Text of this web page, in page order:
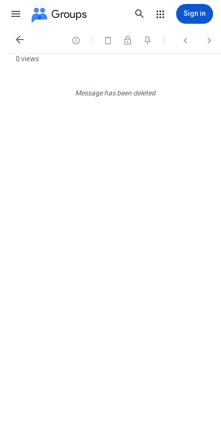
Groups Sign in
   
0 views
Message has been deleted